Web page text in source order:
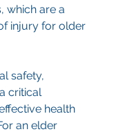
which are a
injury for older
safety,
critical
health
an elder